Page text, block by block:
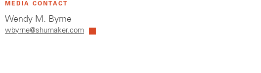
MEDIA CONTACT
Wendy M. Byrne
wbyrne@shumaker.com